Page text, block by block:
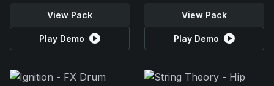
View Pack
Play Demo
View Pack
Play Demo